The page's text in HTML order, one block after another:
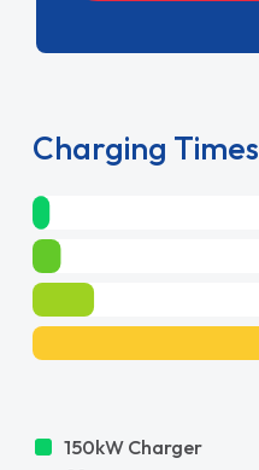
Charging Times
150kW Charger